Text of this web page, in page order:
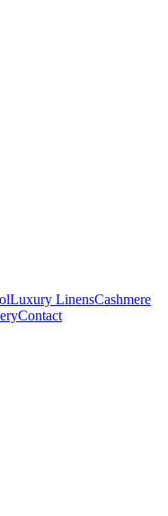
Luxury LinensCashmere
Contact